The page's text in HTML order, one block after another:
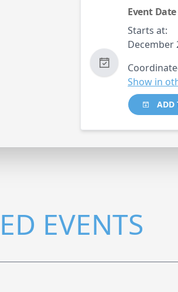
Event
Starts at:
December
Show in
ADD
EVENTS